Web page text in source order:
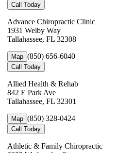
Call Today
Advance Chiropractic Clinic
1931 Welby Way
Tallahassee, FL 32308
Map (850) 656-6040
Call Today
Allied Health & Rehab
842 E Park Ave
Tallahassee, FL 32301
Map (850) 328-0424
Call Today
Athletic & Family Chiropractic